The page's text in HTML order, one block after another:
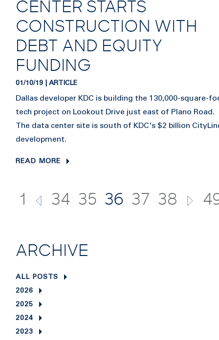
ARCHIVE
ALL POSTS
2026
2025
2024
2023
CENTER STARTS
CONSTRUCTION WITH
DEBT AND EQUITY
FUNDING
01/10/19 | ARTICLE
Dallas developer KDC is building the 130,000-square-
tech project on Lookout Drive just east of Plano Road.
The data center site is south of KDC's $2 billion
development.
READ MORE
1 34 35 36 37 38